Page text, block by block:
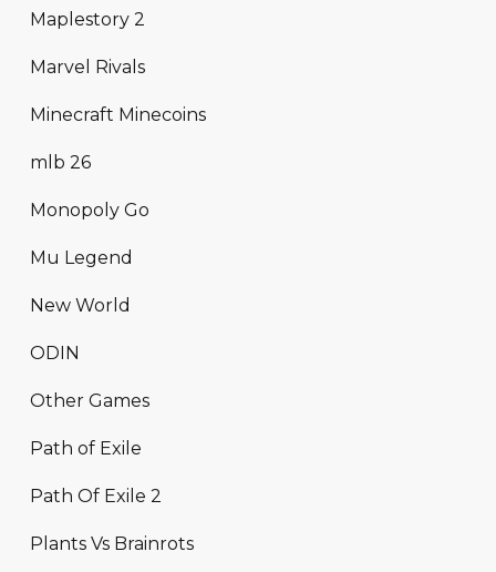
Maplestory 2
Marvel Rivals
Minecraft Minecoins
mlb 26
Monopoly Go
Mu Legend
New World
ODIN
Other Games
Path of Exile
Path Of Exile 2
Plants Vs Brainrots